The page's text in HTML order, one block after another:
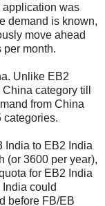
application was
demand is known,
move ahead
per month.
Unlike EB2
category till
from China
categories.
India to EB2 India
(or 3600 per year),
for EB2 India
could
before FB/EB